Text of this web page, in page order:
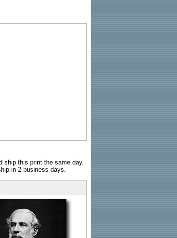
ship this print the same day.
in 2 business days.